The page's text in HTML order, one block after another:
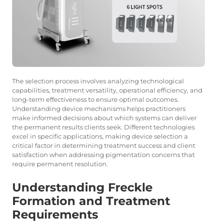
The selection process involves analyzing technological
capabilities, treatment versatility, operational efficiency, and
long-term effectiveness to ensure optimal outcomes.
Understanding device mechanisms helps practitioners
make informed decisions about which systems can deliver
the permanent results clients seek. Different technologies
excel in specific applications, making device selection a
critical factor in determining treatment success and client
satisfaction when addressing pigmentation concerns that
require permanent resolution.
Understanding Freckle
Formation and Treatment
Requirements